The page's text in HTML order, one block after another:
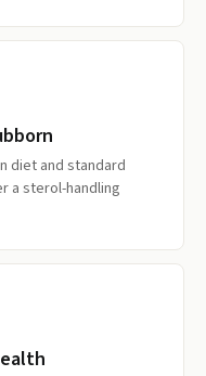
diet and standard
a sterol-handling